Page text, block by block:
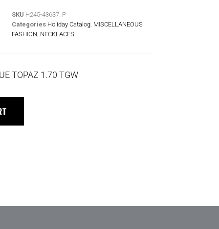
SKU H245-43637_P
Categories Holiday Catalog MISCELLANEOUS
FASHION NECKLACES
TOPAZ 1.70 TGW